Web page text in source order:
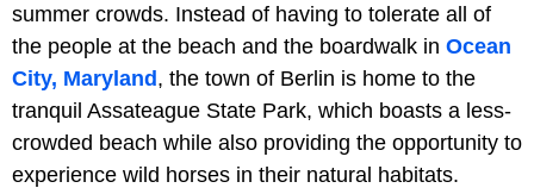
summer crowds. Instead of having to tolerate all of
the people at the beach and the boardwalk in Ocean
City, Maryland, the town of Berlin is home to the
tranquil Assateague State Park, which boasts a less-
crowded beach while also providing the opportunity to
experience wild horses in their natural habitats.